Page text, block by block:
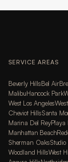
SERVICE AREAS
Beverly HillsBel Air
MalibuHancock Park
West Los Angeles
Cheviot HillsSanta
Marina Del ReyPlaya
Manhattan Beach
Sherman Oaks
Woodland HillsWest